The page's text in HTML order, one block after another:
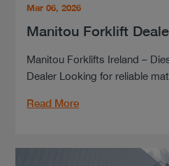
Mar 06, 2026
Manitou Forklift
Manitou Forklifts Ireland –
Dealer Looking for reliable
Read More